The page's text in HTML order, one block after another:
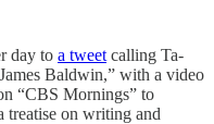
day to a tweet calling Ta-
Baldwin,” with a video
“CBS Mornings” to
treatise on writing and